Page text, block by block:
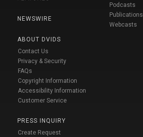
NEWSWIRE
ABOUT DVIDS
Contact Us
Privacy & Security
FAQs
Copyright Information
Accessibility Information
Customer Service
PRESS INQUIRY
Create Request
Podcasts
Publications
Webcasts